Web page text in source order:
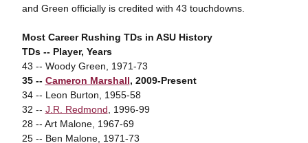
and Green officially is credited with 43 touchdowns.
Most Career Rushing TDs in ASU History
TDs -- Player, Years
43 -- Woody Green, 1971-73
35 -- Cameron Marshall, 2009-Present
34 -- Leon Burton, 1955-58
32 -- J.R. Redmond , 1996-99
28 -- Art Malone, 1967-69
25 -- Ben Malone, 1971-73